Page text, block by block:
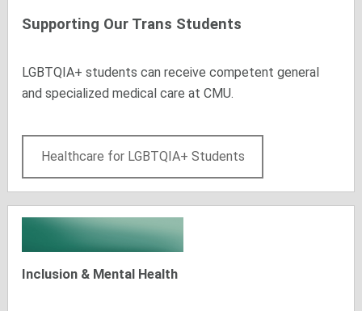
Supporting Our Trans Students
LGBTQIA+ students can receive competent general
and specialized medical care at CMU.
Healthcare for LGBTQIA+ Students
Inclusion & Mental Health